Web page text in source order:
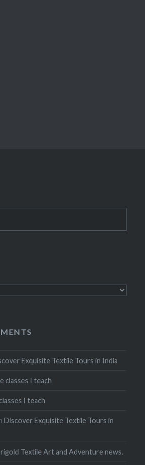
Exquisite Textile Tours in India
classes I teach
I teach
Discover Exquisite Textile Tours in
Textile Art and Adventure news.